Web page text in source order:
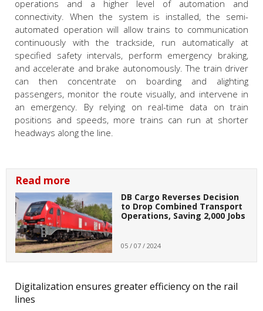
operations and a higher level of automation and
connectivity. When the system is installed, the semi-
automated operation will allow trains to communication
continuously with the trackside, run automatically at
specified safety intervals, perform emergency braking,
and accelerate and brake autonomously. The train driver
can then concentrate on boarding and alighting
passengers, monitor the route visually, and intervene in
an emergency. By relying on real-time data on train
positions and speeds, more trains can run at shorter
headways along the line.
Read more
DB Cargo Reverses Decision
to Drop Combined Transport
Operations, Saving 2,000 Jobs
05 / 07 / 2024
Digitalization ensures greater efficiency on the rail
lines